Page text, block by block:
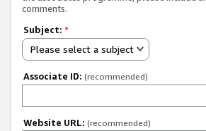
comments.
Subject: *
Please select a subject
Associate ID: (recommended)
Website URL: (recommended)